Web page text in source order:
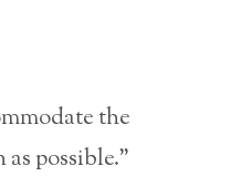
the
as possible.”